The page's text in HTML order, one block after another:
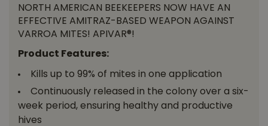
NORTH AMERICAN BEEKEEPERS NOW HAVE AN
EFFECTIVE AMITRAZ-BASED WEAPON AGAINST
VARROA MITES! APIVAR®!
Product Features:
Kills up to 99% of mites in one application
Continuously released in the colony over a six-
week period, ensuring healthy and productive
hives